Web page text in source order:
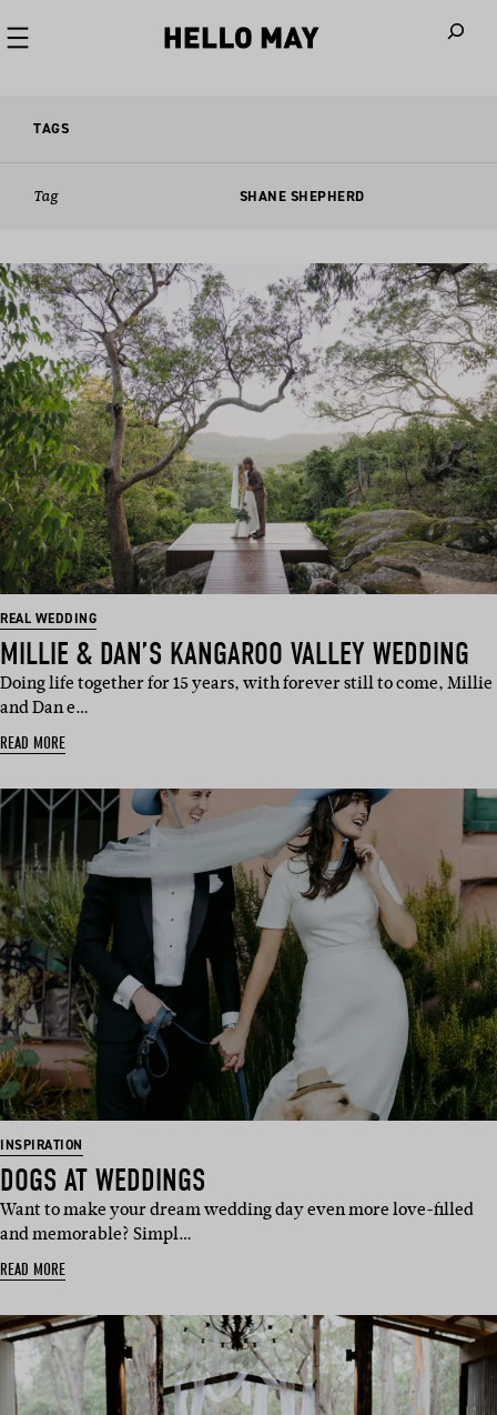
TAGS
Tag SHANE SHEPHERD
REAL WEDDING
MILLIE & DAN’S KANGAROO VALLEY WEDDING
Doing life together for 15 years, with forever still to come, Millie
and Dan e…
READ MORE
INSPIRATION
DOGS AT WEDDINGS
Want to make your dream wedding day even more love-filled
and memorable? Simpl…
READ MORE